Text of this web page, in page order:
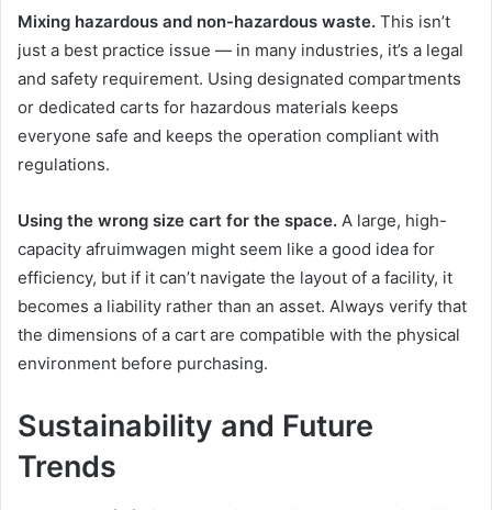
Mixing hazardous and non-hazardous waste. This isn’t
just a best practice issue — in many industries, it’s a legal
and safety requirement. Using designated compartments
or dedicated carts for hazardous materials keeps
everyone safe and keeps the operation compliant with
regulations.
Using the wrong size cart for the space. A large, high-
capacity afruimwagen might seem like a good idea for
efficiency, but if it can’t navigate the layout of a facility, it
becomes a liability rather than an asset. Always verify that
the dimensions of a cart are compatible with the physical
environment before purchasing.
Sustainability and Future
Trends